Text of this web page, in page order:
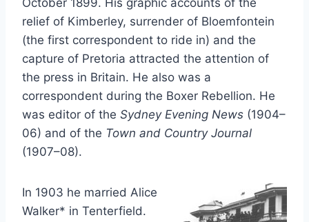
October 1899. His graphic accounts of the
relief of Kimberley, surrender of Bloemfontein
(the first correspondent to ride in) and the
capture of Pretoria attracted the attention of
the press in Britain. He also was a
correspondent during the Boxer Rebellion. He
was editor of the Sydney Evening News (1904–
06) and of the Town and Country Journal
(1907–08).
In 1903 he married Alice
Walker* in Tenterfield.